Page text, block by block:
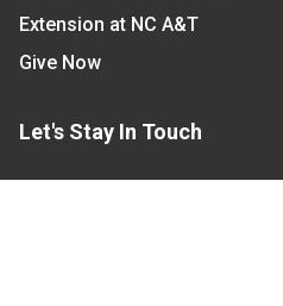
Extension at NC A&T
Give Now
Let's Stay In Touch